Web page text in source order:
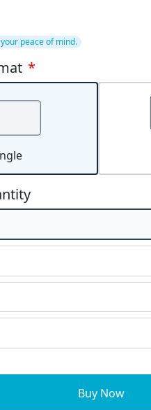
peace of mind.
*
Buy Now